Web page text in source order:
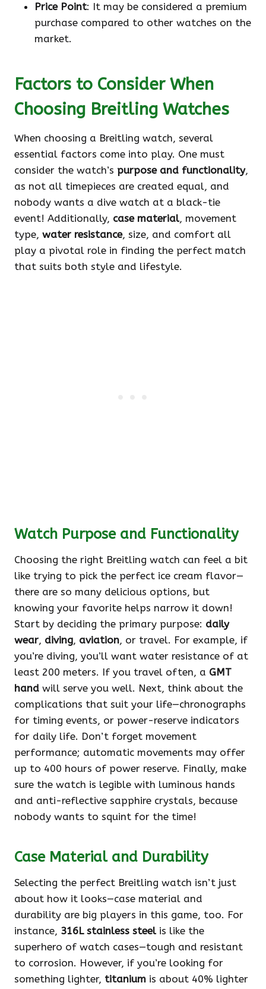
Price Point: It may be considered a premium
purchase compared to other watches on the
market.
Factors to Consider When
Choosing Breitling Watches
When choosing a Breitling watch, several
essential factors come into play. One must
consider the watch’s purpose and functionality,
as not all timepieces are created equal, and
nobody wants a dive watch at a black-tie
event! Additionally, case material, movement
type, water resistance, size, and comfort all
play a pivotal role in finding the perfect match
that suits both style and lifestyle.
Watch Purpose and Functionality
Choosing the right Breitling watch can feel a bit
like trying to pick the perfect ice cream flavor—
there are so many delicious options, but
knowing your favorite helps narrow it down!
Start by deciding the primary purpose: daily
wear, diving, aviation, or travel. For example, if
you’re diving, you’ll want water resistance of at
least 200 meters. If you travel often, a GMT
hand will serve you well. Next, think about the
complications that suit your life—chronographs
for timing events, or power-reserve indicators
for daily life. Don’t forget movement
performance; automatic movements may offer
up to 400 hours of power reserve. Finally, make
sure the watch is legible with luminous hands
and anti-reflective sapphire crystals, because
nobody wants to squint for the time!
Case Material and Durability
Selecting the perfect Breitling watch isn’t just
about how it looks—case material and
durability are big players in this game, too. For
instance, 316L stainless steelis like the
superhero of watch cases—tough and resistant
to corrosion. However, if you’re looking for
something lighter, titanium is about 40% lighter